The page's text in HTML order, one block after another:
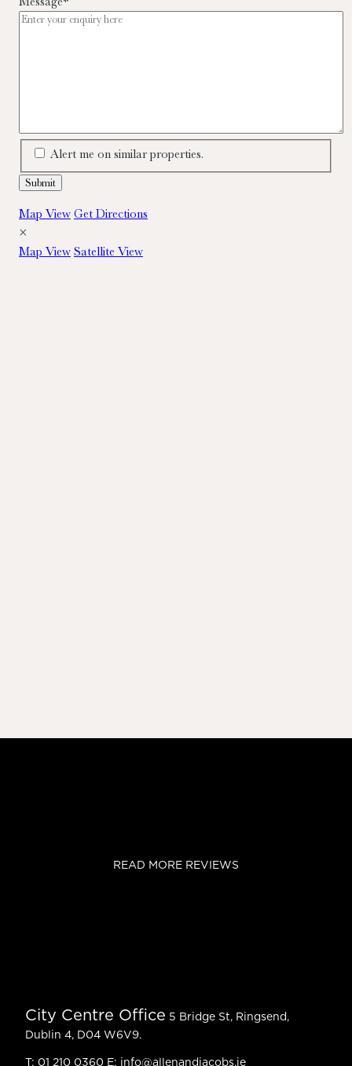
Alert me on similar properties.
Map View Get Directions
×
Map View Satellite View
READ MORE REVIEWS
City Centre Office 5 Bridge St, Ringsend,
Dublin 4, D04 W6V9.
T: 01 210 0360 E: info@allenandjacobs.ie